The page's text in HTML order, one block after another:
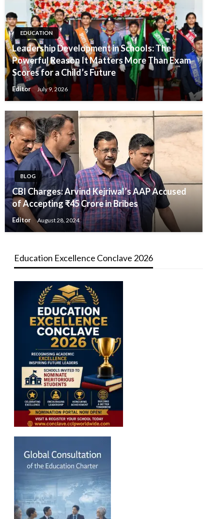
EDUCATION
Leadership Development in Schools: The
Powerful Reason It Matters More Than Exam
Scores for a Child’s Future
Editor July 9, 2026
BLOG
CBI Charges: Arvind Kejriwal’s AAP Accused
of Accepting ₹45 Crore in Bribes
Editor August 28, 2024
Education Excellence Conclave 2026